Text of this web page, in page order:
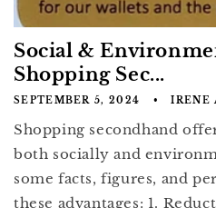
Social &
Shopping Sec...
SEPTEMBER 5, 2024 IRENE
Shopping secondhand
both socially and
some facts, figures, and
these advantages: 1.